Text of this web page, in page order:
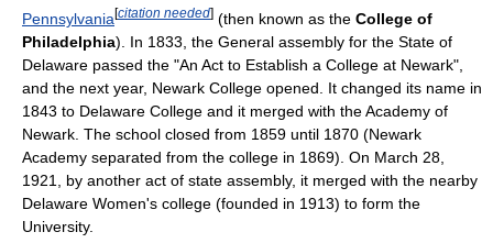
Pennsylvania[citation needed] (then known as the College of
Philadelphia). In 1833, the General assembly for the State of
Delaware passed the "An Act to Establish a College at Newark",
and the next year, Newark College opened. It changed its name in
1843 to Delaware College and it merged with the Academy of
Newark. The school closed from 1859 until 1870 (Newark
Academy separated from the college in 1869). On March 28,
1921, by another act of state assembly, it merged with the nearby
Delaware Women's college (founded in 1913) to form the
University.